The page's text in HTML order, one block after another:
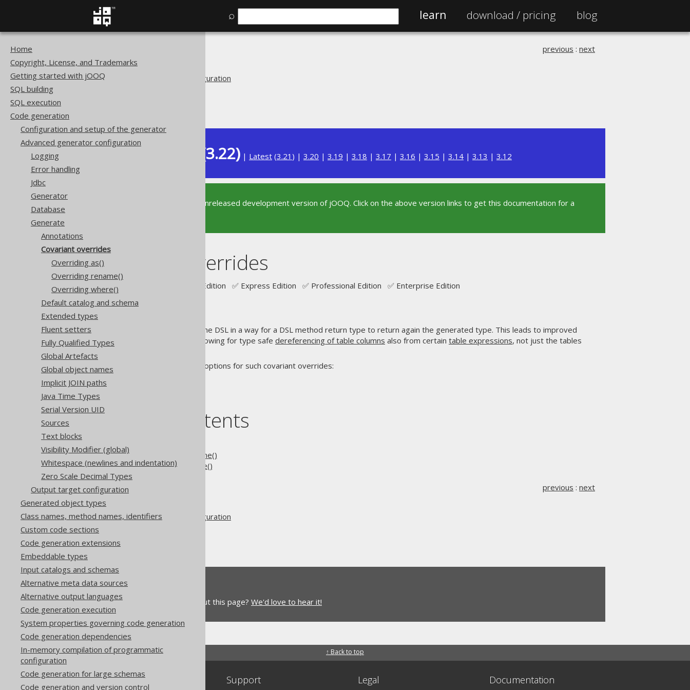
⌕ learn download / pricing blog
Home
Copyright, License, and Trademarks
Getting started with jOOQ
SQL building
SQL execution
Code generation
Configuration and setup of the generator
Advanced generator configuration
Logging
Error handling
Jdbc
Generator
Database
Generate
Annotations
Covariant overrides
Overriding as()
Overriding rename()
Overriding where()
Default catalog and schema
Extended types
Fluent setters
Fully Qualified Types
Global Artefacts
Global object names
Implicit JOIN paths
Java Time Types
Serial Version UID
Sources
Text blocks
Visibility Modifier (global)
Whitespace (newlines and indentation)
Zero Scale Decimal Types
Output target configuration
Generated object types
Class names, method names, identifiers
Custom code sections
Code generation extensions
Embeddable types
Input catalogs and schemas
Alternative meta data sources
Alternative output languages
Code generation execution
System properties governing code generation
Code generation dependencies
In-memory compilation of programmatic
configuration
Code generation for large schemas
Code generation and version control
Code generation
Advanced generator configuration
previous : next
Dev (3.22) | Latest (3.21 ) | 3.20 | 3.19 | 3.18 | 3.17 | 3.16 | 3.15 | 3.14 | 3.13 | 3.12
This documentation is for the unreleased development version of jOOQ. Click on the above version links to get this documentation for a
Covariant overrides
Supported by ✅ Open Source Edition ✅ Express Edition ✅ Professional Edition ✅ Enterprise Edition
Generated tables can extend the DSL in a way for a DSL method return type to return again the generated type. This leads to improved
type safety in client code by allowing for type safe dereferencing of table columns also from certain table expressions, not just the tables
themselves.
The following sections discuss options for such covariant overrides:
Table of contents
5.2.6.2.2.
Overriding rename()
5.2.6.2.3.
Overriding where()
The jOOQ User Manual
Advanced generator configuration
Covariant overrides
previous : next
Feedback
Do you have any feedback about this page? We'd love to hear it!
↑ Back to top
Community Support Legal Documentation